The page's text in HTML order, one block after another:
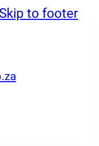
Skip to footer